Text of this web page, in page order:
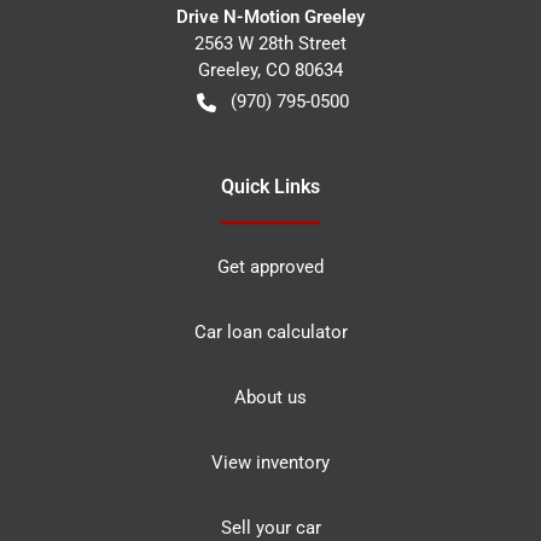
Drive N-Motion Greeley
2563 W 28th Street
Greeley, CO 80634
(970) 795-0500
Quick Links
Get approved
Car loan calculator
About us
View inventory
Sell your car